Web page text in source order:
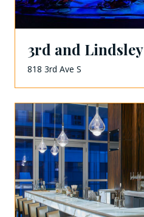
3rd and Lindsley
818 3rd Ave S